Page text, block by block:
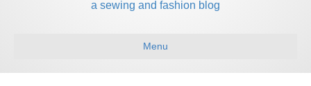
a sewing and fashion blog
Menu